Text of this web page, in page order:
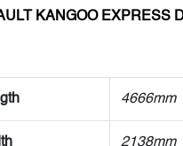
KANGOO EXPRESS
4666mm
2138mm